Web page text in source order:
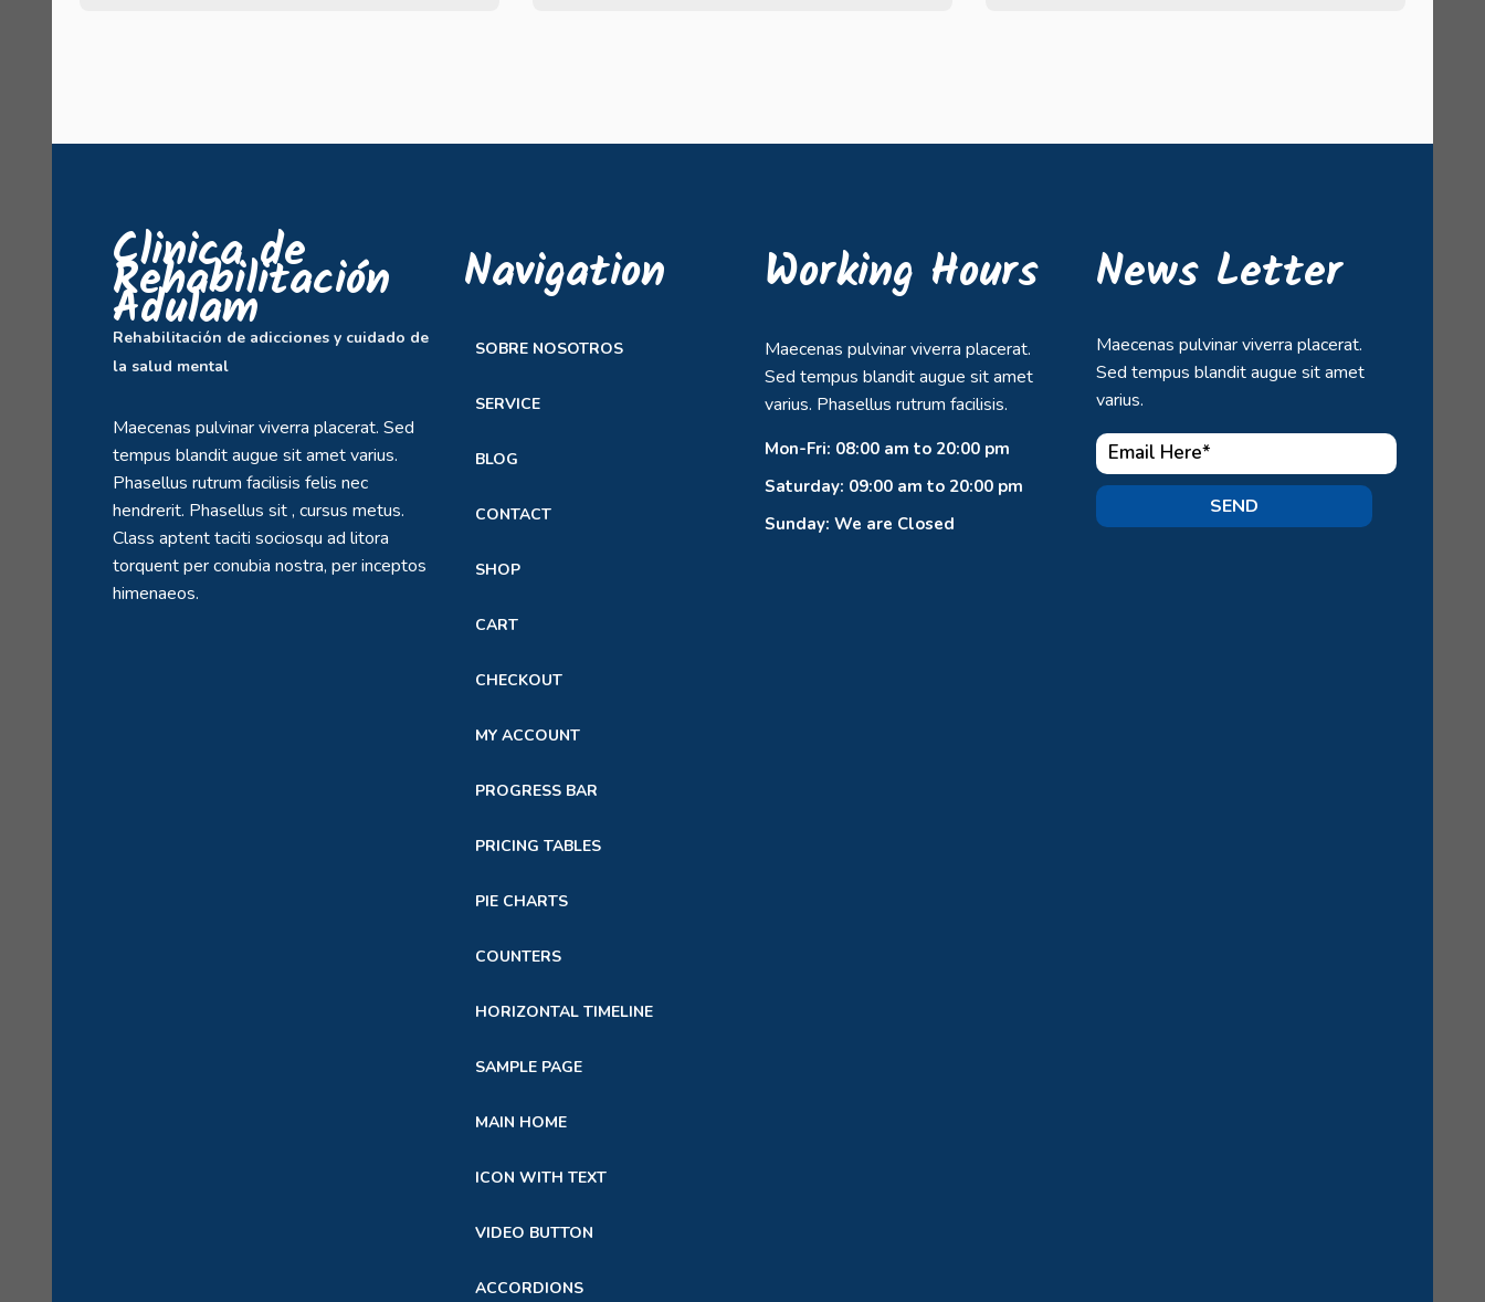
Clinica de
Rehabilitación
Adulam
Rehabilitación de adicciones y cuidado de
la salud mental
Maecenas pulvinar viverra placerat. Sed
tempus blandit augue sit amet varius.
Phasellus rutrum facilisis felis nec
hendrerit. Phasellus sit , cursus metus.
Class aptent taciti sociosqu ad litora
torquent per conubia nostra, per inceptos
himenaeos.
Navigation
SOBRE NOSOTROS
SERVICE
BLOG
CONTACT
SHOP
CART
CHECKOUT
MY ACCOUNT
PROGRESS BAR
PRICING TABLES
PIE CHARTS
COUNTERS
HORIZONTAL TIMELINE
SAMPLE PAGE
MAIN HOME
ICON WITH TEXT
VIDEO BUTTON
ACCORDIONS
Working Hours
Maecenas pulvinar viverra placerat.
Sed tempus blandit augue sit amet
varius. Phasellus rutrum facilisis.
Mon-Fri: 08:00 am to 20:00 pm
Saturday: 09:00 am to 20:00 pm
Sunday: We are Closed
News Letter
Maecenas pulvinar viverra placerat.
Sed tempus blandit augue sit amet
varius.
SEND